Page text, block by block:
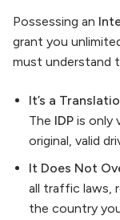
Possessing an
grant you
must understand
It’s a
The IDP is only
original, valid
It Does Not
all traffic laws,
the country